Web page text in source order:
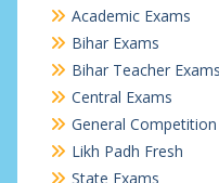
Academic Exams
Bihar Exams
Bihar Teacher Exams
Central Exams
General Competition
Likh Padh Fresh
State Exams